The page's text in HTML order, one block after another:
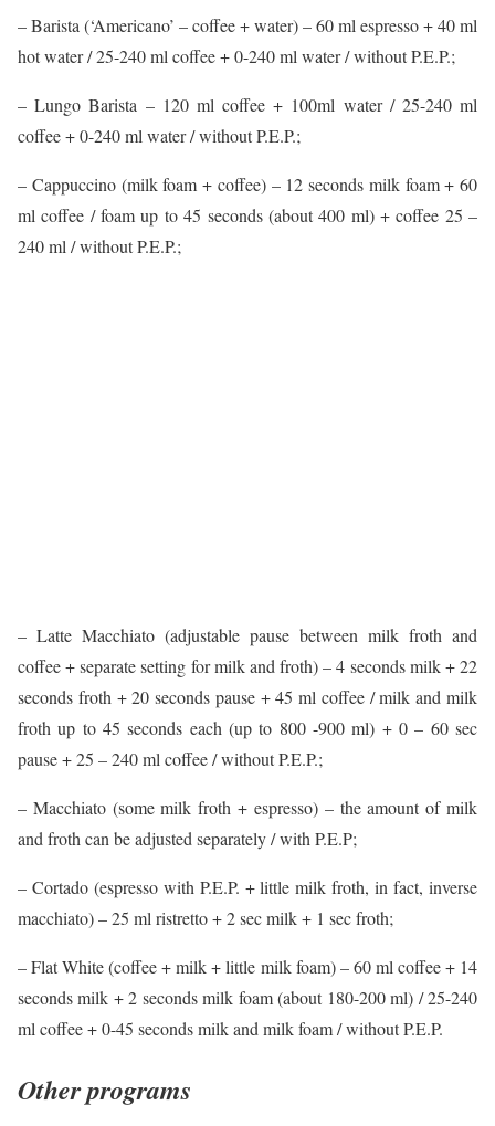
– Barista (‘Americano’ – coffee + water) – 60 ml espresso + 40 ml
hot water / 25-240 ml coffee + 0-240 ml water / without P.E.P.;
– Lungo Barista – 120 ml coffee + 100ml water / 25-240 ml
coffee + 0-240 ml water / without P.E.P.;
– Cappuccino (milk foam + coffee) – 12 seconds milk foam + 60
ml coffee / foam up to 45 seconds (about 400 ml) + coffee 25 –
240 ml / without P.E.P.;
– Latte Macchiato (adjustable pause between milk froth and
coffee + separate setting for milk and froth) – 4 seconds milk + 22
seconds froth + 20 seconds pause + 45 ml coffee / milk and milk
froth up to 45 seconds each (up to 800 -900 ml) + 0 – 60 sec
pause + 25 – 240 ml coffee / without P.E.P.;
– Macchiato (some milk froth + espresso) – the amount of milk
and froth can be adjusted separately / with P.E.P;
– Cortado (espresso with P.E.P. + little milk froth, in fact, inverse
macchiato) – 25 ml ristretto + 2 sec milk + 1 sec froth;
– Flat White (coffee + milk + little milk foam) – 60 ml coffee + 14
seconds milk + 2 seconds milk foam (about 180-200 ml) / 25-240
ml coffee + 0-45 seconds milk and milk foam / without P.E.P.
Other programs